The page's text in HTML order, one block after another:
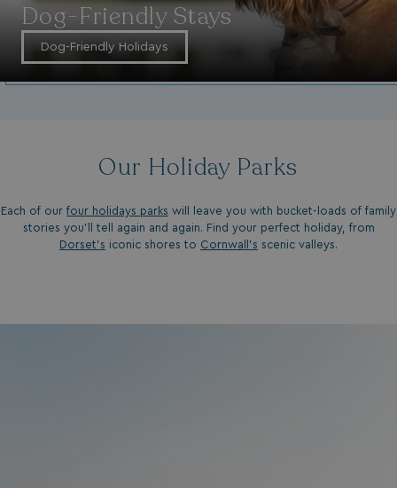
Dog-Friendly Stays
Dog-Friendly Holidays
Our Holiday Parks
Each of our four holidays parks will leave you with bucket-loads of family
stories you'll tell again and again. Find your perfect holiday, from
Dorset’s iconic shores to Cornwall’s scenic valleys.